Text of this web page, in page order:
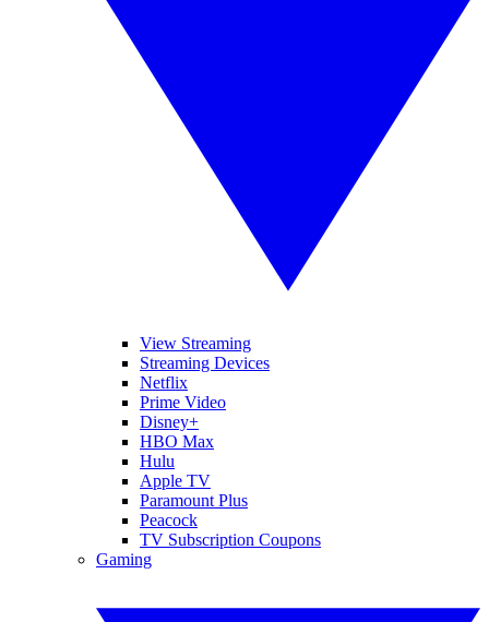
View Streaming
Streaming Devices
Netflix
Prime Video
Disney+
HBO Max
Hulu
Apple TV
Paramount Plus
Peacock
TV Subscription Coupons
Gaming